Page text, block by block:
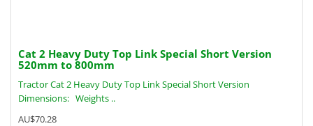
Cat 2 Heavy Duty Top Link Special Short Version
520mm to 800mm
Tractor Cat 2 Heavy Duty Top Link Special Short Version
Dimensions: Weights ..
AU$70.28